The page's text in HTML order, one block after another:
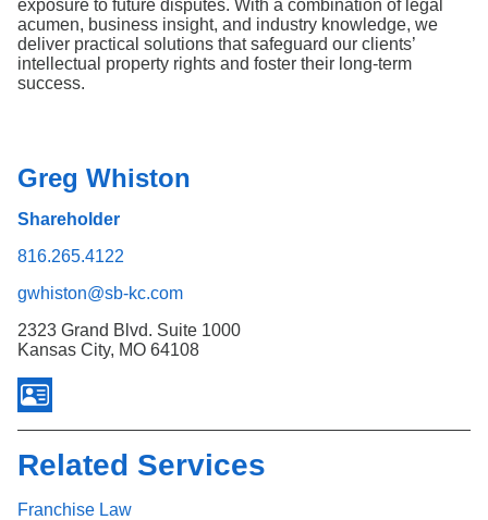
exposure to future disputes. With a combination of legal
acumen, business insight, and industry knowledge, we
deliver practical solutions that safeguard our clients’
intellectual property rights and foster their long-term
success.
Greg Whiston
Shareholder
816.265.4122
gwhiston@sb-kc.com
2323 Grand Blvd. Suite 1000
Kansas City, MO 64108
Related Services
Franchise Law